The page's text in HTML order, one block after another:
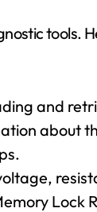
tools.
and
about
Lock